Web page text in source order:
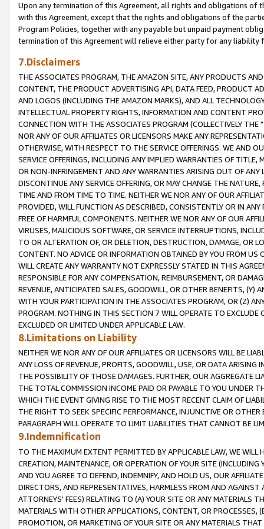
Upon any termination of this Agreement, all rights and obligations of
with this Agreement, except that the rights and obligations of the
Program Policies, together with any payable but unpaid payment
termination of this Agreement will relieve either party for any liability
7.Disclaimers
THE ASSOCIATES PROGRAM, THE AMAZON SITE, ANY PRODUCTS
CONTENT, THE PRODUCT ADVERTISING API, DATA FEED, PRODUCT
AND LOGOS (INCLUDING THE AMAZON MARKS), AND ALL
INTELLECTUAL PROPERTY RIGHTS, INFORMATION AND CONTENT
CONNECTION WITH THE ASSOCIATES PROGRAM (COLLECTIVELY THE "
NOR ANY OF OUR AFFILIATES OR LICENSORS MAKE ANY
OTHERWISE, WITH RESPECT TO THE SERVICE OFFERINGS. WE AND
SERVICE OFFERINGS, INCLUDING ANY IMPLIED WARRANTIES OF
OR NON-INFRINGEMENT AND ANY WARRANTIES ARISING OUT OF ANY
DISCONTINUE ANY SERVICE OFFERING, OR MAY CHANGE THE
TIME AND FROM TIME TO TIME. NEITHER WE NOR ANY OF OUR
PROVIDED, WILL FUNCTION AS DESCRIBED, CONSISTENTLY OR IN
FREE OF HARMFUL COMPONENTS. NEITHER WE NOR ANY OF OUR
VIRUSES, MALICIOUS SOFTWARE, OR SERVICE INTERRUPTIONS,
TO OR ALTERATION OF, OR DELETION, DESTRUCTION, DAMAGE, OR
CONTENT. NO ADVICE OR INFORMATION OBTAINED BY YOU FROM
WILL CREATE ANY WARRANTY NOT EXPRESSLY STATED IN THIS
RESPONSIBLE FOR ANY COMPENSATION, REIMBURSEMENT, OR
REVENUE, ANTICIPATED SALES, GOODWILL, OR OTHER BENEFITS,
WITH YOUR PARTICIPATION IN THE ASSOCIATES PROGRAM, OR (Z)
PROGRAM. NOTHING IN THIS SECTION 7 WILL OPERATE TO
EXCLUDED OR LIMITED UNDER APPLICABLE LAW.
8.Limitations on Liability
NEITHER WE NOR ANY OF OUR AFFILIATES OR LICENSORS WILL BE
ANY LOSS OF REVENUE, PROFITS, GOODWILL, USE, OR DATA ARISING
THE POSSIBILITY OF THOSE DAMAGES. FURTHER, OUR AGGREGATE
THE TOTAL COMMISSION INCOME PAID OR PAYABLE TO YOU UNDER
WHICH THE EVENT GIVING RISE TO THE MOST RECENT CLAIM OF
THE RIGHT TO SEEK SPECIFIC PERFORMANCE, INJUNCTIVE OR
PARAGRAPH WILL OPERATE TO LIMIT LIABILITIES THAT CANNOT BE
9.Indemnification
TO THE MAXIMUM EXTENT PERMITTED BY APPLICABLE LAW, WE WILL
CREATION, MAINTENANCE, OR OPERATION OF YOUR SITE (INCLUDING
AND YOU AGREE TO DEFEND, INDEMNIFY, AND HOLD US, OUR
DIRECTORS, AND REPRESENTATIVES, HARMLESS FROM AND
ATTORNEYS' FEES) RELATING TO (A) YOUR SITE OR ANY MATERIALS
MATERIALS WITH OTHER APPLICATIONS, CONTENT, OR PROCESSES,
PROMOTION, OR MARKETING OF YOUR SITE OR ANY MATERIALS